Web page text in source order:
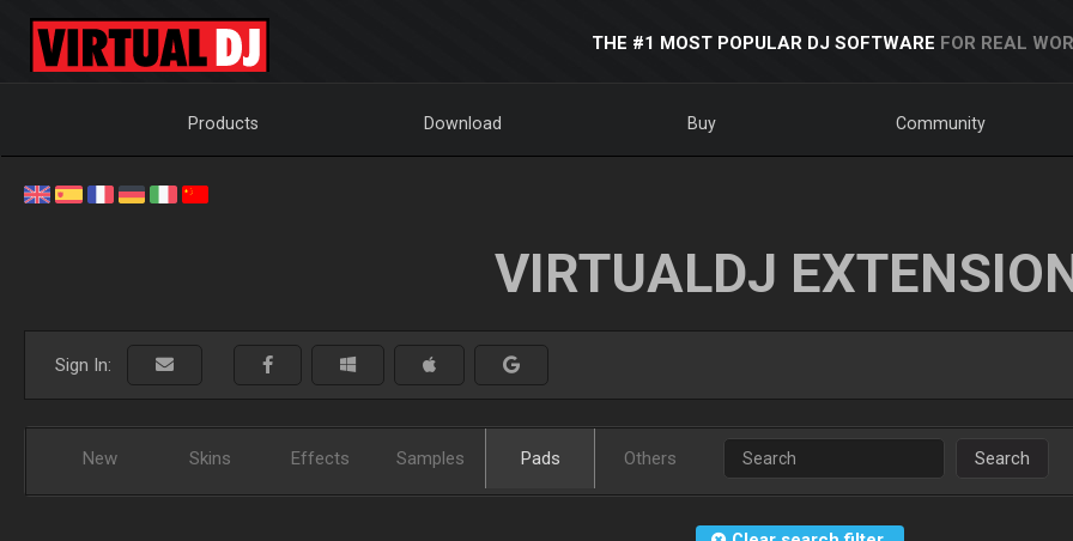
THE #1 MOST POPULAR DJ SOFTWARE FOR REAL
Products Download Buy Community
VIRTUALDJ
Sign In:
New Skins Effects Samples Pads Others Search